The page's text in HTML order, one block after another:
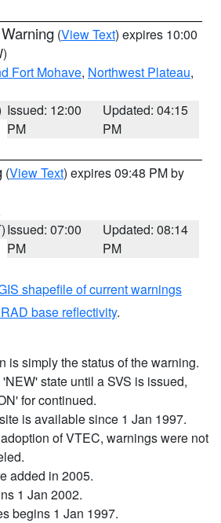
(View Text) expires 10:00
Fort Mohave, Northwest Plateau,
Issued: 12:00
PM
Updated: 04:15
PM
(View Text) expires 09:48 PM by
Issued: 07:00
PM
Updated: 08:14
PM
shapefile of current warnings
base reflectivity.
is simply the status of the warning.
state until a SVS is issued,
for continued.
is available since 1 Jan 1997.
of VTEC, warnings were not
added in 2005.
1 Jan 2002.
begins 1 Jan 1997.